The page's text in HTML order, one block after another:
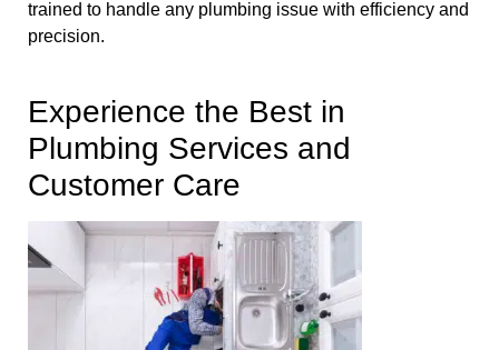
trained to handle any plumbing issue with efficiency and
precision.
Experience the Best in
Plumbing Services and
Customer Care